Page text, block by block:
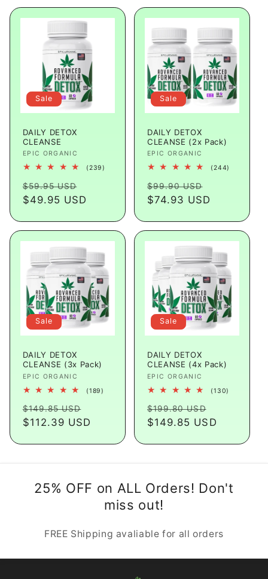
Sale
DAILY DETOX
CLEANSE
Vendor:
EPIC ORGANIC
(239)
Regular
price
$59.95 USD
price
$49.95 USD
Sale
DAILY DETOX
CLEANSE (2x Pack)
Vendor:
EPIC ORGANIC
(244)
Regular
price
$99.90 USD
price
$74.93 USD
Sale
DAILY DETOX
CLEANSE (3x Pack)
Vendor:
EPIC ORGANIC
(189)
Regular
price
$149.85 USD
price
$112.39 USD
Sale
DAILY DETOX
CLEANSE (4x Pack)
Vendor:
EPIC ORGANIC
(130)
Regular
price
$199.80 USD
price
$149.85 USD
25% OFF on ALL Orders! Don't
miss out!
FREE Shipping avaliable for all orders